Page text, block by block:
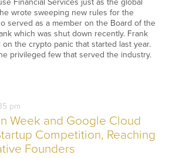
wrote sweeping new rules for the
served as a member on the Board of the
which was shut down recently. Frank
on the crypto panic that started last year.
privileged few that served the industry.
pm
Week and Google Cloud
Competition, Reaching
Founders